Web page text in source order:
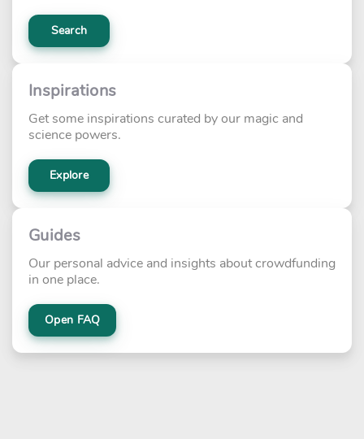
Search
Inspirations
Get some inspirations curated by our magic and
science powers.
Explore
Guides
Our personal advice and insights about crowdfunding
in one place.
Open FAQ